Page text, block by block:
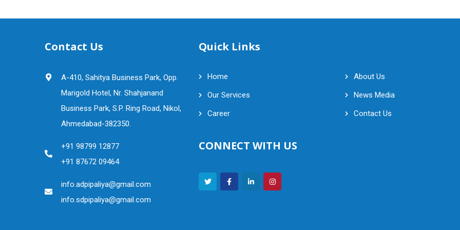
Contact Us
A-410, Sahitya Business Park, Opp.
Marigold Hotel, Nr. Shahjanand
Business Park, S.P. Ring Road, Nikol,
Ahmedabad-382350.
+91 98799 12877
+91 87672 09464
info.adpipaliya@gmail.com
info.sdpipaliya@gmail.com
Quick Links
Home
About Us
Our Services
News Media
Career
Contact Us
CONNECT WITH US